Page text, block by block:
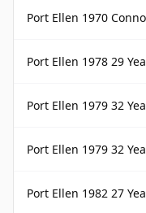
Port Ellen 1970
Port Ellen 1978 29
Port Ellen 1979 32
Port Ellen 1979 32
Port Ellen 1982 27 Year Old